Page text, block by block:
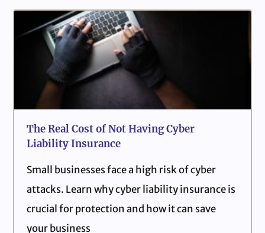
The Real Cost of Not Having Cyber
Liability Insurance
Small businesses face a high risk of cyber
attacks. Learn why cyber liability insurance is
crucial for protection and how it can save
your business